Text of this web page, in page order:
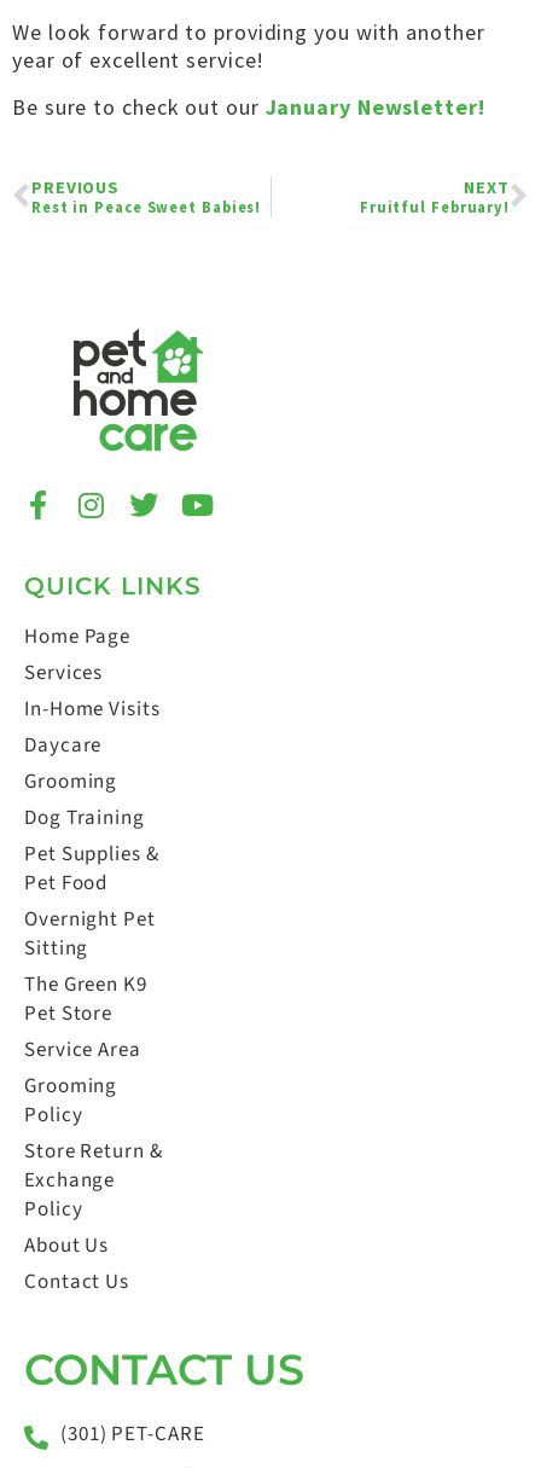
We look forward to providing you with another
year of excellent service!
Be sure to check out our January Newsletter!
PREVIOUS
Rest in Peace Sweet Babies!
NEXT
Fruitful February!
QUICK LINKS
Home Page
Services
In-Home Visits
Daycare
Grooming
Dog Training
Pet Supplies &
Pet Food
Overnight Pet
Sitting
The Green K9
Pet Store
Service Area
Grooming
Policy
Store Return &
Exchange
Policy
About Us
Contact Us
CONTACT US
(301) PET-CARE